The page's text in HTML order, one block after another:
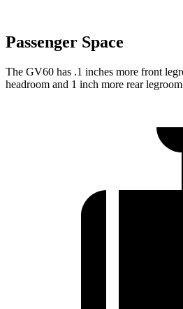
Passenger Space
The GV60 has .1 inches more front
headroom and 1 inch more rear